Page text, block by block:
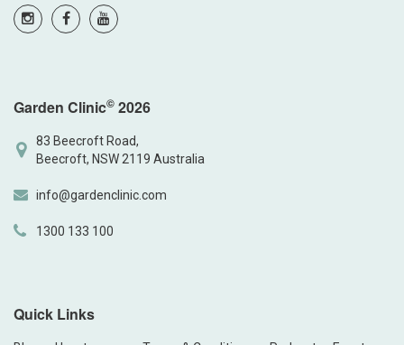
Garden Clinic© 2026
83 Beecroft Road,
Beecroft, NSW 2119 Australia
info@gardenclinic.com
1300 133 100
Quick Links